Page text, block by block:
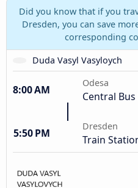
Did you know that if you
Dresden, you can save
corresponding
Duda Vasyl Vasyloych
8:00 AM
Odesa
Central
5:50 PM
Dresden
Train